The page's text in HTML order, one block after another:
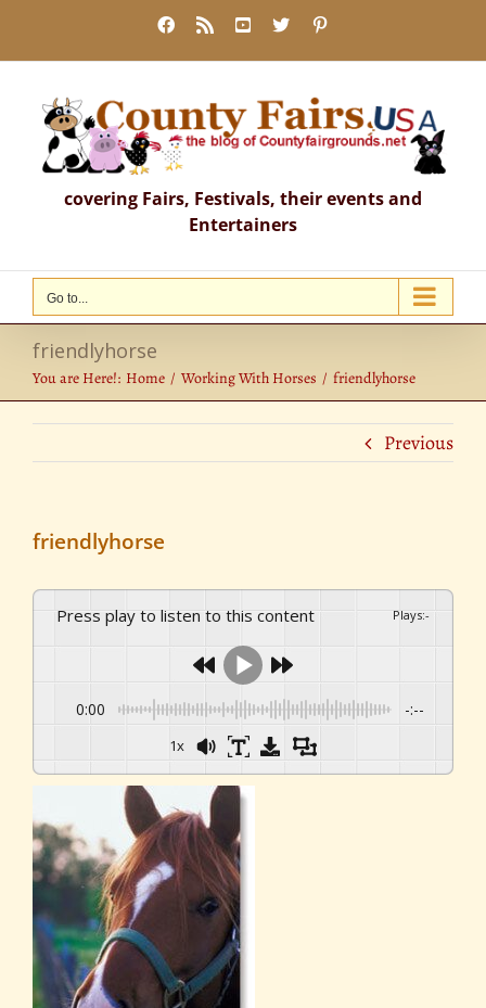
content
Facebook
Rss YouTube
X
covering Fairs, Festivals, their events and
Entertainers
Go to...
friendlyhorse
You are Here!: Home Working With Horses friendlyhorse
Previous
friendlyhorse
Press play to listen to this content Plays:-
0:00 -:--
1x